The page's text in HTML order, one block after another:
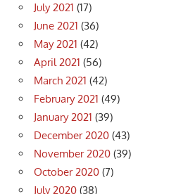
July 2021 (17)
June 2021 (36)
May 2021 (42)
April 2021 (56)
March 2021 (42)
February 2021 (49)
January 2021 (39)
December 2020 (43)
November 2020 (39)
October 2020 (7)
July 2020 (38)